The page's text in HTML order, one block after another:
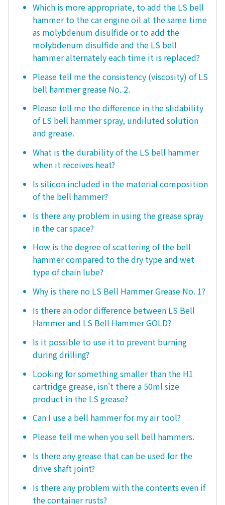
Which is more appropriate, to add the LS bell
hammer to the car engine oil at the same time
as molybdenum disulfide or to add the
molybdenum disulfide and the LS bell
hammer alternately each time it is replaced?
Please tell me the consistency (viscosity) of LS
bell hammer grease No. 2.
Please tell me the difference in the slidability
of LS bell hammer spray, undiluted solution
and grease.
What is the durability of the LS bell hammer
when it receives heat?
Is silicon included in the material composition
of the bell hammer?
Is there any problem in using the grease spray
in the car space?
How is the degree of scattering of the bell
hammer compared to the dry type and wet
type of chain lube?
Why is there no LS Bell Hammer Grease No. 1?
Is there an odor difference between LS Bell
Hammer and LS Bell Hammer GOLD?
Is it possible to use it to prevent burning
during drilling?
Looking for something smaller than the H1
cartridge grease, isn't there a 50ml size
product in the LS grease?
Can I use a bell hammer for my air tool?
Please tell me when you sell bell hammers.
Is there any grease that can be used for the
drive shaft joint?
Is there any problem with the contents even if
the container rusts?